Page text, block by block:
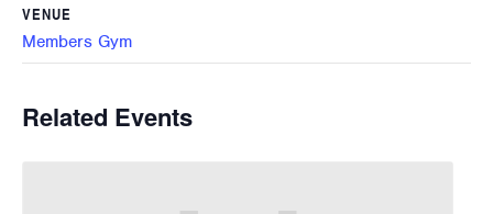
VENUE
Members Gym
Related Events